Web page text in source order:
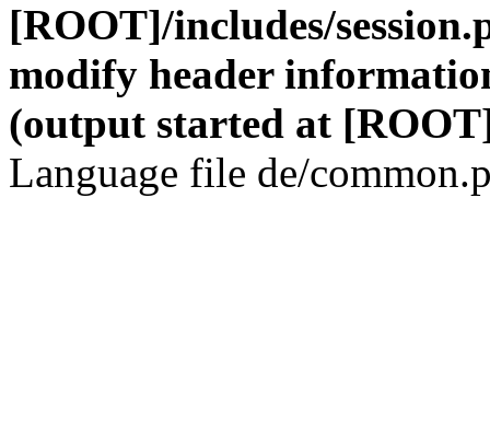
[ROOT]/includes/
modify header
(output started at
Language file de/